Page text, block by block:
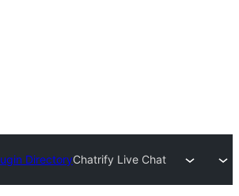
DirectoryChatrify Live Chat